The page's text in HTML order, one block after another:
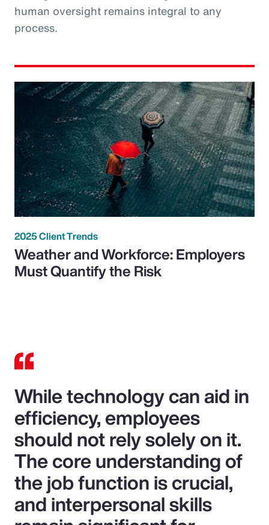
human oversight remains integral to any
process.
2025 Client Trends
Weather and Workforce: Employers
Must Quantify the Risk
While technology can aid in
efficiency, employees
should not rely solely on it.
The core understanding of
the job function is crucial,
and interpersonal skills